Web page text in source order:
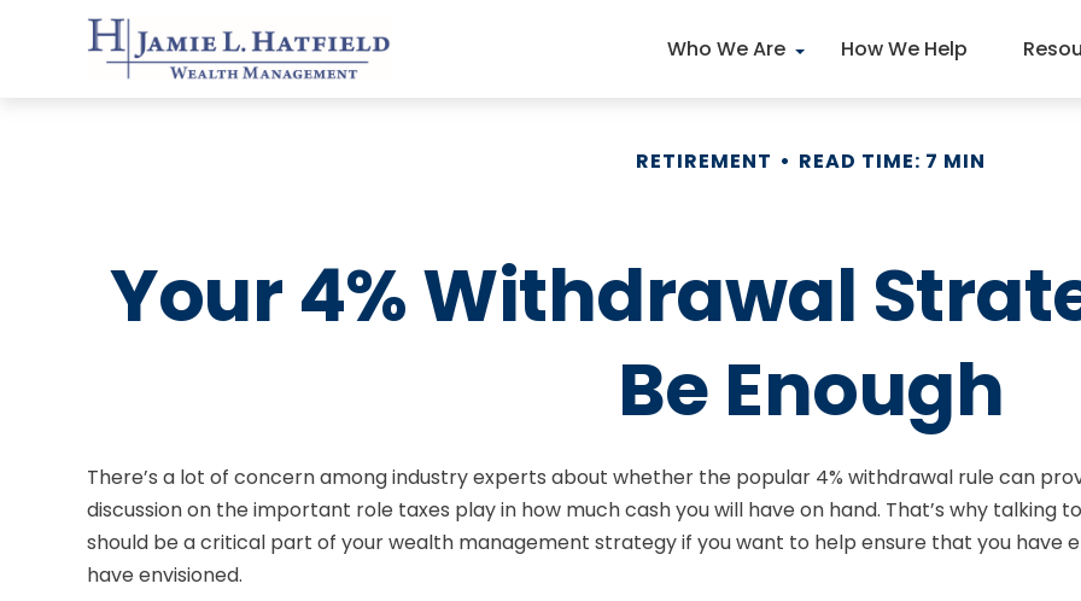
Who We Are How We Help
RETIREMENT READ TIME: 7 MIN
Your 4% Withdrawal
Be Enough
There’s a lot of concern among industry experts about whether the popular 4% withdrawal rule can
discussion on the important role taxes play in how much cash you will have on hand. That’s why talking
should be a critical part of your wealth management strategy if you want to help ensure that you have
have envisioned.